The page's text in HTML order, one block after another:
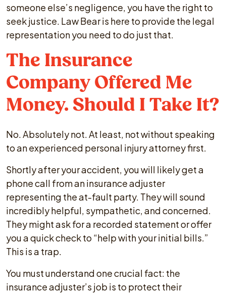
someone else’s negligence, you have the right to
seek justice. Law Bear is here to provide the legal
representation you need to do just that.
The Insurance
Company Offered Me
Money. Should I Take It?
No. Absolutely not. At least, not without speaking
to an experienced personal injury attorney first.
Shortly after your accident, you will likely get a
phone call from an insurance adjuster
representing the at-fault party. They will sound
incredibly helpful, sympathetic, and concerned.
They might ask for a recorded statement or offer
you a quick check to “help with your initial bills.”
This is a trap.
You must understand one crucial fact: the
insurance adjuster’s job is to protect their